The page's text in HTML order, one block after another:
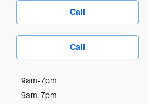
Call
Call
9am-7pm
9am-7pm